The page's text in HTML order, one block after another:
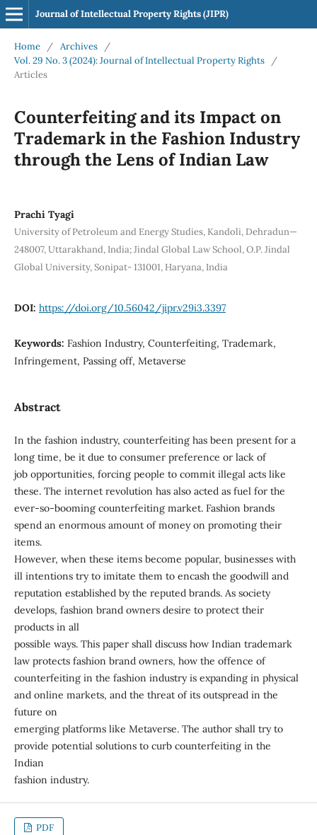
Journal of Intellectual Property Rights (JIPR)
Home / Archives
/
Vol. 29 No. 3 (2024): Journal of Intellectual Property Rights
/
Articles
Counterfeiting and its Impact on
Trademark in the Fashion Industry
through the Lens of Indian Law
Prachi Tyagi
University of Petroleum and Energy Studies, Kandoli, Dehradun—
248007, Uttarakhand, India; Jindal Global Law School, O.P. Jindal
Global University, Sonipat- 131001, Haryana, India
DOI: https://doi.org/10.56042/jipr.v29i3.3397
Keywords: Fashion Industry, Counterfeiting, Trademark,
Infringement, Passing off, Metaverse
Abstract
In the fashion industry, counterfeiting has been present for a
long time, be it due to consumer preference or lack of
job opportunities, forcing people to commit illegal acts like
these. The internet revolution has also acted as fuel for the
ever-so-booming counterfeiting market. Fashion brands
spend an enormous amount of money on promoting their
items.
However, when these items become popular, businesses with
ill intentions try to imitate them to encash the goodwill and
reputation established by the reputed brands. As society
develops, fashion brand owners desire to protect their
products in all
possible ways. This paper shall discuss how Indian trademark
law protects fashion brand owners, how the offence of
counterfeiting in the fashion industry is expanding in physical
and online markets, and the threat of its outspread in the
future on
emerging platforms like Metaverse. The author shall try to
provide potential solutions to curb counterfeiting in the
Indian
fashion industry.
PDF